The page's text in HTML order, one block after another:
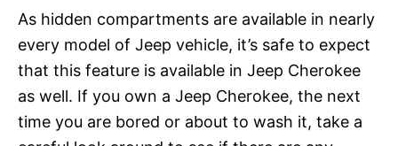
As hidden compartments are available in nearly
every model of Jeep vehicle, it’s safe to expect
that this feature is available in Jeep Cherokee
as well. If you own a Jeep Cherokee, the next
time you are bored or about to wash it, take a